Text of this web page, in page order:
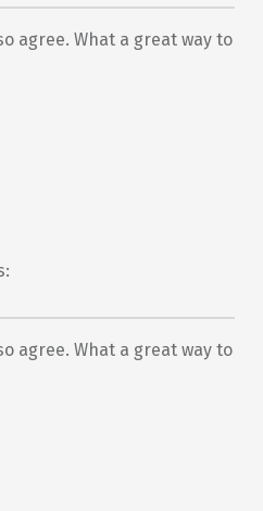
agree. What a great way to
agree. What a great way to